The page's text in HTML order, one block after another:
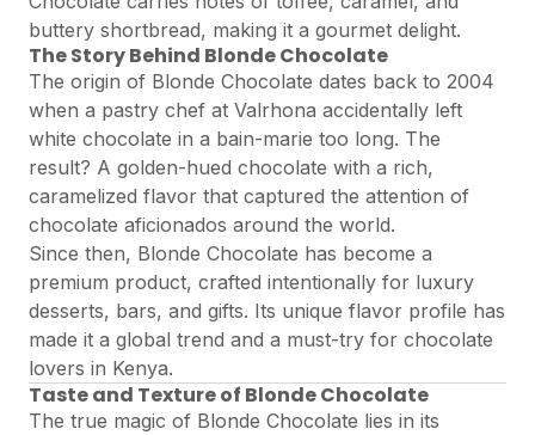
buttery shortbread, making it a gourmet delight.
The Story Behind Blonde Chocolate
The origin of Blonde Chocolate dates back to 2004
when a pastry chef at Valrhona accidentally left
white chocolate in a bain-marie too long. The
result? A golden-hued chocolate with a rich,
caramelized flavor that captured the attention of
chocolate aficionados around the world.
Since then, Blonde Chocolate has become a
premium product, crafted intentionally for luxury
desserts, bars, and gifts. Its unique flavor profile has
made it a global trend and a must-try for chocolate
lovers in Kenya.
Taste and Texture of Blonde Chocolate
The true magic of Blonde Chocolate lies in its